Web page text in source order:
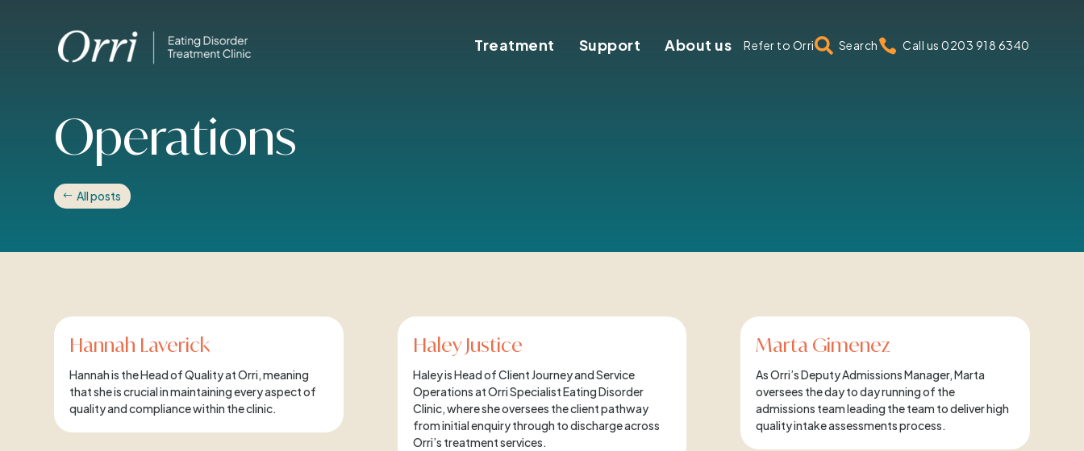
Treatment Support About us Refer to Orri Search Call us 0203 918 6340
Operations
All posts
Hannah Laverick
Hannah is the Head of Quality at Orri, meaning
that she is crucial in maintaining every aspect of
quality and compliance within the clinic.
Haley Justice
Haley is Head of Client Journey and Service
Operations at Orri Specialist Eating Disorder
Clinic, where she oversees the client pathway
from initial enquiry through to discharge across
Orri’s treatment services.
Marta Gimenez
As Orri’s Deputy Admissions Manager, Marta
oversees the day to day running of the
admissions team leading the team to deliver high
quality intake assessments process.